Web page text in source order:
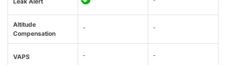
Altitude
Compensation
- -
VAPS - -